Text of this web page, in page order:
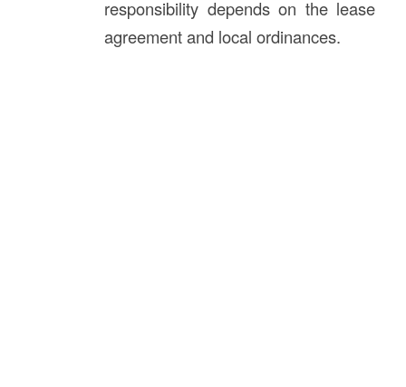
responsibility depends on the lease
agreement and local ordinances.